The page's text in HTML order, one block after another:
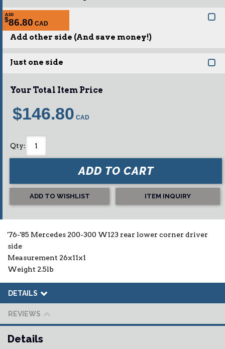
ADD
$86.80
Add other side (And save money!)
Just one side
Your Total Item Price
$146.80
Qty:
ADD TO CART
ADD TO WISHLIST ITEM INQUIRY
'76-'85 Mercedes 200-300 W123 rear lower corner driver
side
Measurement 26x11x1
Weight 2.5lb
DETAILS
REVIEWS
Details